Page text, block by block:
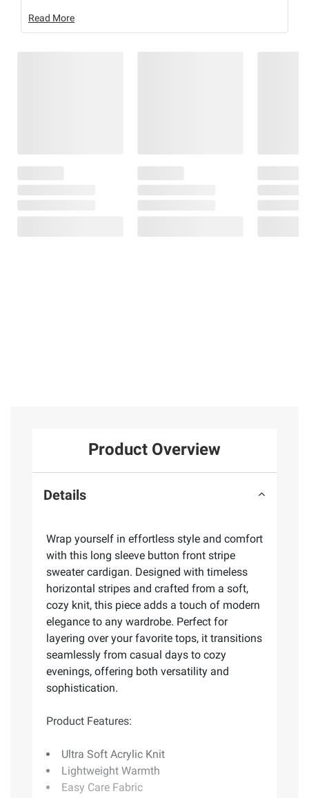
Read More
Product Overview
Details
Wrap yourself in effortless style and comfort
with this long sleeve button front stripe
sweater cardigan. Designed with timeless
horizontal stripes and crafted from a soft,
cozy knit, this piece adds a touch of modern
elegance to any wardrobe. Perfect for
layering over your favorite tops, it transitions
seamlessly from casual days to cozy
evenings, offering both versatility and
sophistication.
Product Features:
Ultra Soft Acrylic Knit
Lightweight Warmth
Easy Care Fabric